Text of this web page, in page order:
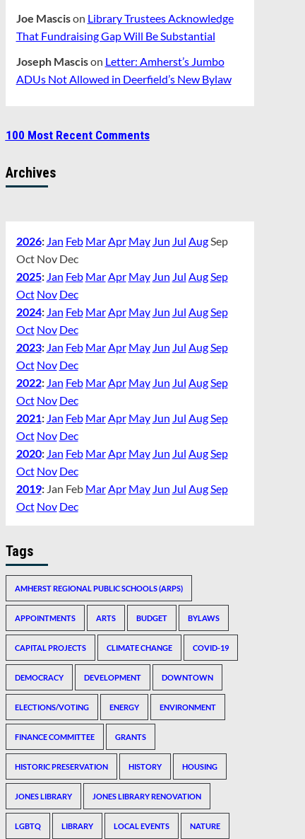
Joe Mascison Library Trustees Acknowledge
That Fundraising Gap Will Be Substantial
Joseph Mascison Letter: Amherst’s Jumbo
ADUs Not Allowed in Deerfield’s New Bylaw
100 Most Recent Comments
Archives
2026: Jan Feb MarApr May Jun Jul AugSep
Oct Nov Dec
2025: Jan Feb MarApr May Jun Jul AugSep
Oct Nov Dec
2024: Jan Feb MarApr May Jun Jul AugSep
Oct Nov Dec
2023: Jan Feb MarApr May Jun Jul AugSep
Oct Nov Dec
2022: Jan Feb MarApr May Jun Jul AugSep
Oct Nov Dec
2021: Jan Feb MarApr May Jun Jul AugSep
Oct Nov Dec
2020: Jan Feb MarApr May Jun Jul AugSep
Oct Nov Dec
2019: Jan Feb MarApr May Jun Jul AugSep
Oct Nov Dec
Tags
AMHERST REGIONAL PUBLIC SCHOOLS (ARPS)
APPOINTMENTS ARTS BUDGET BYLAWS
CAPITAL PROJECTS CLIMATE CHANGE COVID-19
DEMOCRACY DEVELOPMENT DOWNTOWN
ELECTIONS/VOTING ENERGY ENVIRONMENT
FINANCE COMMITTEE GRANTS
HISTORIC PRESERVATION HISTORY HOUSING
JONES LIBRARY JONES LIBRARY RENOVATION
LGBTQ LIBRARY LOCAL EVENTS NATURE